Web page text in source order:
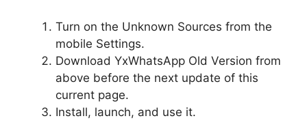
Turn on the Unknown Sources from the
mobile Settings.
Download YxWhatsApp Old Version from
above before the next update of this
current page.
Install, launch, and use it.